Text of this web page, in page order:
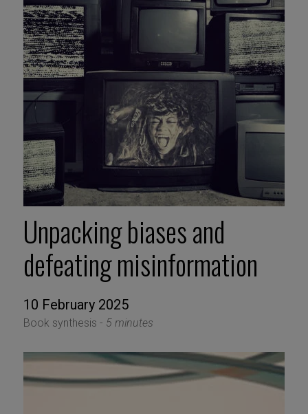
Unpacking biases and
defeating misinformation
10 February 2025
Book synthesis - 5 minutes